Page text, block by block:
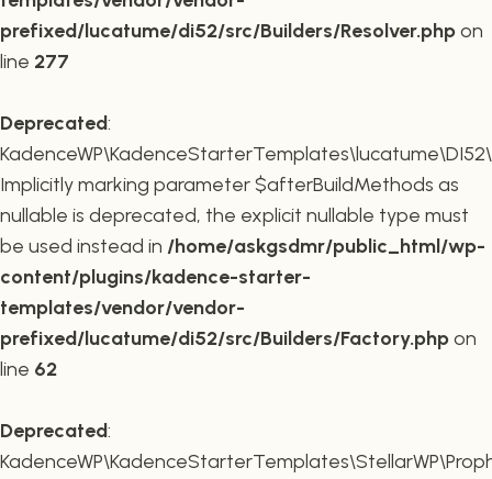
prefixed/lucatume/di52/src/Builders/Resolver.phpon
line 277
Deprecated:
Implicitly marking parameter $afterBuildMethods as
nullable is deprecated, the explicit nullable type must
be used instead in /home/askgsdmr/public_html/wp-
content/plugins/kadence-starter-
templates/vendor/vendor-
prefixed/lucatume/di52/src/Builders/Factory.phpon
line 62
Deprecated: